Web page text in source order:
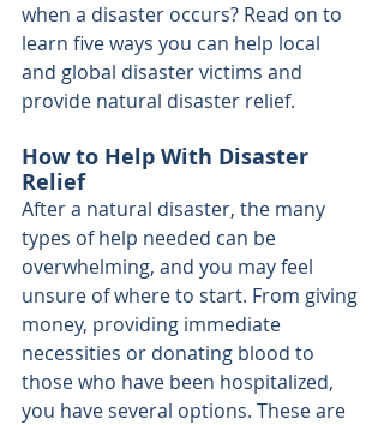
when a disaster occurs? Read on to
learn five ways you can help local
and global disaster victims and
provide natural disaster relief.
How to Help With Disaster
Relief
After a natural disaster, the many
types of help needed can be
overwhelming, and you may feel
unsure of where to start. From giving
money, providing immediate
necessities or donating blood to
those who have been hospitalized,
you have several options. These are